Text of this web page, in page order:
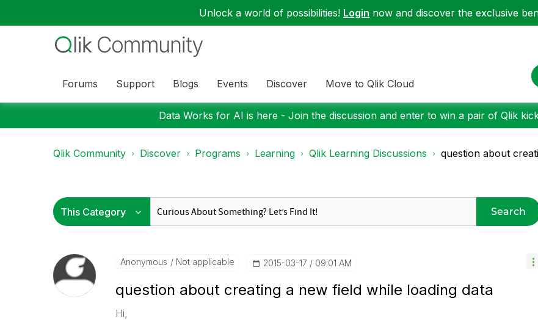
Unlock a world of possibilities! Login now and discover the exclusive
Forums Support Blogs Events Discover Move to Qlik Cloud
Data Works for AI is here - Join the discussion and enter to win a pair of Qlik
Qlik Community Discover Programs Learning Qlik Learning Discussions question about
Search
Anonymous Not applicable ‎2015-03-17 09:01 AM
question about creating a new field while loading data
Hi,